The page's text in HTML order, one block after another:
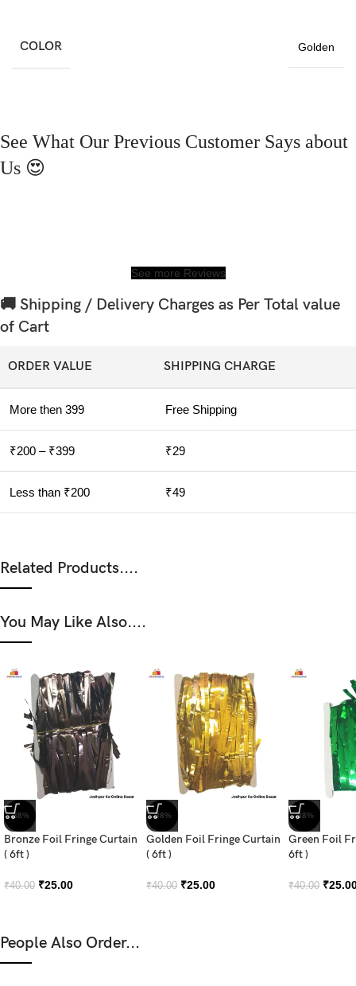
COLOR Golden
See What Our Previous Customer Says about
Us 😍
See more Reviews
🚚 Shipping / Delivery Charges as Per Total value
of Cart
ORDER VALUE SHIPPING CHARGE
More then 399 Free Shipping
₹200 – ₹399 ₹29
Less than ₹200 ₹49
Related Products....
You May Like Also....
-38%
Bronze Foil Fringe Curtain
( 6ft )
₹40.00 ₹25.00
-38%
Golden Foil Fringe Curtain
( 6ft )
₹40.00 ₹25.00
-38%
Green Foil
6ft )
₹40.00 ₹
People Also Order...